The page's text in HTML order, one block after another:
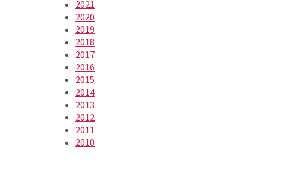
2021
2020
2019
2018
2017
2016
2015
2014
2013
2012
2011
2010